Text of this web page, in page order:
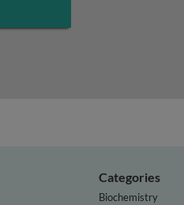
Categories
Biochemistry